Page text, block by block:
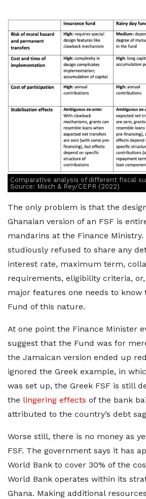
Comparative analysis of different fiscal
Source: Misch & Rey/CEPR (2022)
The only problem is that the
Ghanaian version of an FSF is
mandarins at the Finance Ministry.
studiously refused to share any
interest rate, maximum term,
requirements, eligibility criteria,
major features one needs to know
Fund of this nature.
At one point the Finance Minister
suggest that the Fund was for
the Jamaican version ended up
ignored the Greek example, in
was set up, the Greek FSF is still
the lingering effects of the bank
attributed to the country’s debt
Worse still, there is no money as
FSF. The government says it has
World Bank to cover 30% of the
World Bank operates within its
Ghana. Making additional